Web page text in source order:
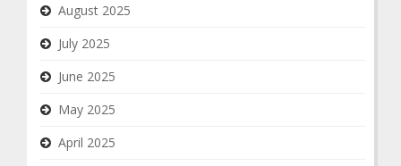
August 2025
July 2025
June 2025
May 2025
April 2025